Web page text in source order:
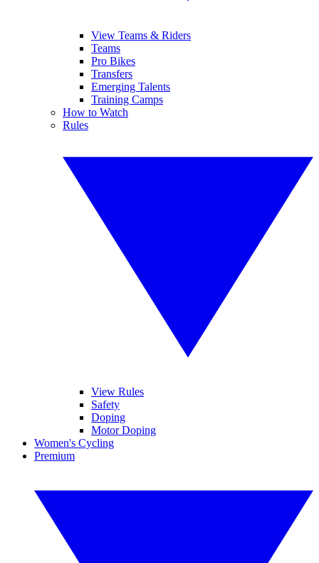
View Teams & Riders
Teams
Pro Bikes
Transfers
Emerging Talents
Training Camps
How to Watch
Rules
View Rules
Safety
Doping
Motor Doping
Women's Cycling
Premium